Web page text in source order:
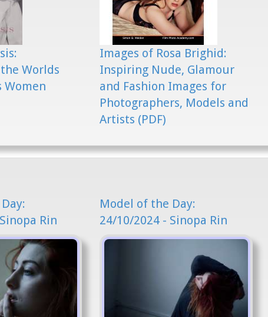
Worlds
Women
Images of Rosa Brighid:
Inspiring Nude, Glamour
and Fashion Images for
Photographers, Models and
Artists (PDF)
Rin
Model of the Day:
24/10/2024 - Sinopa Rin